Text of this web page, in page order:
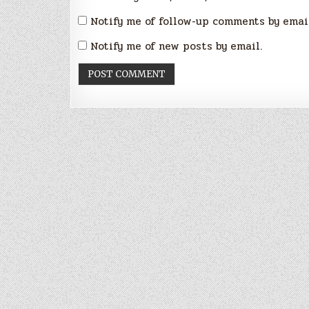
Notify me of follow-up comments by
Notify me of new posts by email.